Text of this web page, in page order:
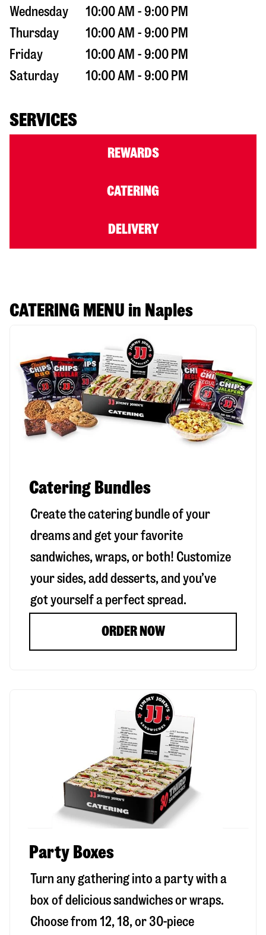
Wednesday
10:00 AM - 9:00 PM
Thursday
10:00 AM - 9:00 PM
Friday
10:00 AM - 9:00 PM
Saturday
10:00 AM - 9:00 PM
SERVICES
REWARDS
CATERING
DELIVERY
CATERING MENU in Naples
Catering Bundles
Create the catering bundle of your
dreams and get your favorite
sandwiches, wraps, or both! Customize
your sides, add desserts, and you’ve
got yourself a perfect spread.
ORDER NOW
Party Boxes
Turn any gathering into a party with a
box of delicious sandwiches or wraps.
Choose from 12, 18, or 30-piece